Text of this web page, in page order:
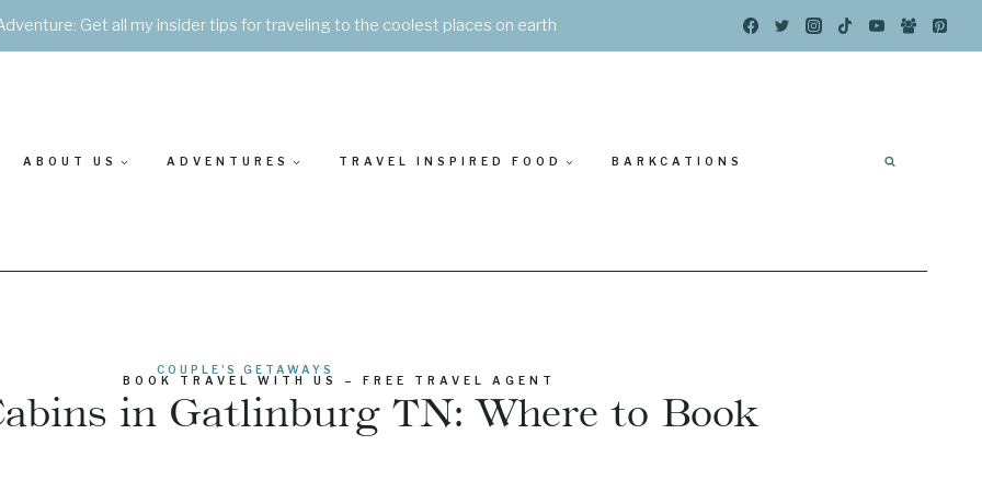
Get all my insider tips for traveling to the coolest places on earth
ABOUT US ADVENTURES TRAVEL INSPIRED FOOD BARKCATIONS
BOOK TRAVEL WITH US – FREE TRAVEL AGENT
COUPLE'S GETAWAYS
in Gatlinburg TN: Where to Book